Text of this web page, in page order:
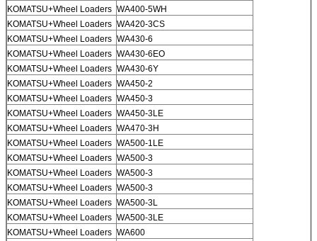
KOMATSU+Wheel Loaders WA400-5WH
KOMATSU+Wheel Loaders WA420-3CS
KOMATSU+Wheel Loaders WA430-6
KOMATSU+Wheel Loaders WA430-6EO
KOMATSU+Wheel Loaders WA430-6Y
KOMATSU+Wheel Loaders WA450-2
KOMATSU+Wheel Loaders WA450-3
KOMATSU+Wheel Loaders WA450-3LE
KOMATSU+Wheel Loaders WA470-3H
KOMATSU+Wheel Loaders WA500-1LE
KOMATSU+Wheel Loaders WA500-3
KOMATSU+Wheel Loaders WA500-3
KOMATSU+Wheel Loaders WA500-3
KOMATSU+Wheel Loaders WA500-3L
KOMATSU+Wheel Loaders WA500-3LE
KOMATSU+Wheel Loaders WA600